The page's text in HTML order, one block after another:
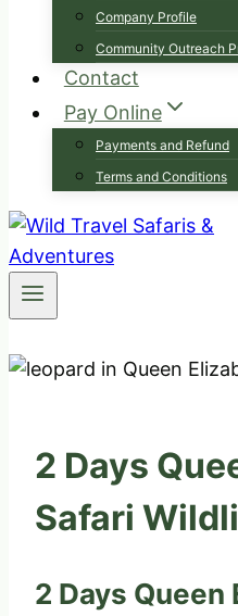
Company Profile
Community Outreach
Contact
Pay Online
Payments and Refund
Terms and Conditions
2 Days
Safari
2 Days